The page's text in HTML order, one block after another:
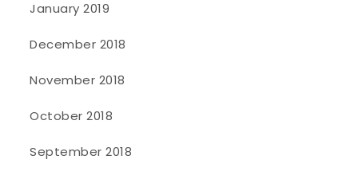
January 2019
December 2018
November 2018
October 2018
September 2018